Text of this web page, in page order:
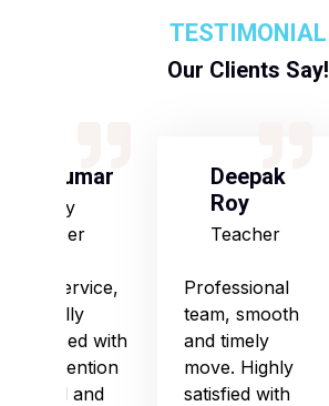
TESTIMONIAL
Our Clients Say!
S Kumar
Army
Officer
Good service,
especially
impressed with
their attention
to detail and
Deepak
Roy
Teacher
Professional
team, smooth
and timely
move. Highly
satisfied with